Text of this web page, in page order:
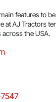
features to
at AJ Tractors
the USA.